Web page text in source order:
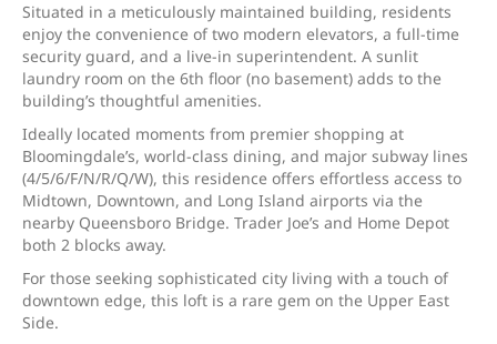
Situated in a meticulously maintained building, residents
enjoy the convenience of two modern elevators, a full-time
security guard, and a live-in superintendent. A sunlit
laundry room on the 6th floor (no basement) adds to the
building’s thoughtful amenities.
Ideally located moments from premier shopping at
Bloomingdale’s, world-class dining, and major subway lines
(4/5/6/F/N/R/Q/W), this residence offers effortless access to
Midtown, Downtown, and Long Island airports via the
nearby Queensboro Bridge. Trader Joe’s and Home Depot
both 2 blocks away.
For those seeking sophisticated city living with a touch of
downtown edge, this loft is a rare gem on the Upper East
Side.